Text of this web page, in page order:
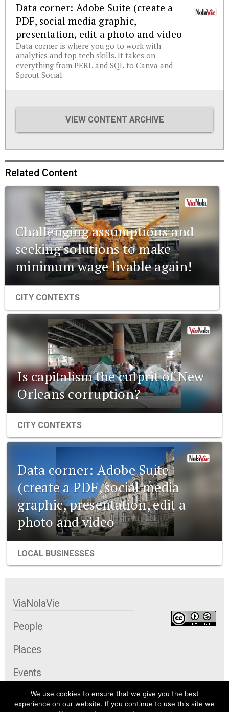
Data corner: Adobe Suite (create a
PDF, social media graphic,
presentation, edit a photo and video
Data corner is where you go to work with
analytics and top tech skills. It takes on
everything from PERL and SQL to Canva and
Sprout Social.
VIEW CONTENT ARCHIVE
Related Content
Challenging assumptions and
seeking solutions to make
minimum wage livable again!
CITY CONTEXTS
Is capitalism the culprit of New
Orleans corruption?
CITY CONTEXTS
Data corner: Adobe Suite
(create a PDF, social media
graphic, presentation, edit a
photo and video
LOCAL BUSINESSES
We use cookies to ensure that we give you the best
experience on our website. If you continue to use this site we
ViaNolaVie
People
Places
Events
Organizations